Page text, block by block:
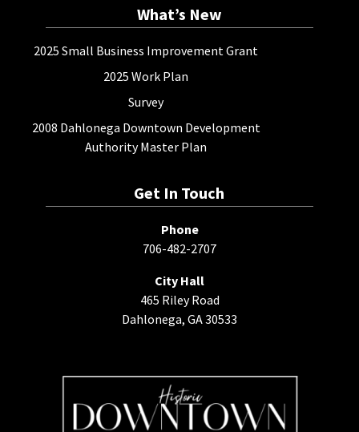
What’s New
2025 Small Business Improvement Grant
2025 Work Plan
Survey
2008 Dahlonega Downtown Development
Authority Master Plan
Get In Touch
Phone
706-482-2707
City Hall
465 Riley Road
Dahlonega, GA 30533